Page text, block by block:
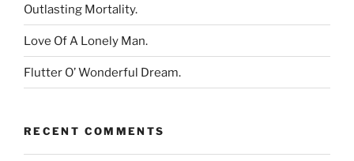
Outlasting Mortality.
Love Of A Lonely Man.
Flutter O’ Wonderful Dream.
RECENT COMMENTS